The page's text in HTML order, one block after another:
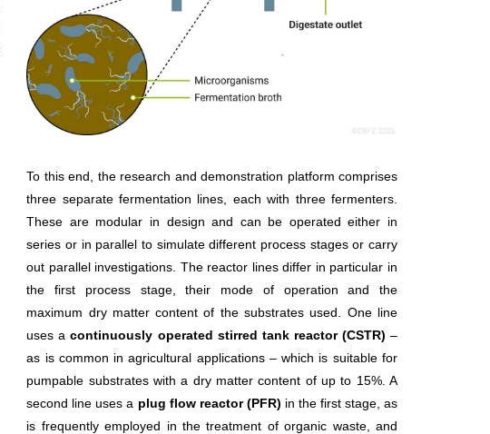
To this end, the research and demonstration platform comprises
three separate fermentation lines, each with three fermenters.
These are modular in design and can be operated either in
series or in parallel to simulate different process stages or carry
out parallel investigations. The reactor lines differ in particular in
the first process stage, their mode of operation and the
maximum dry matter content of the substrates used. One line
uses acontinuously operated stirred tank reactor (CSTR) –
as is common in agricultural applications – which is suitable for
pumpable substrates with a dry matter content of up to 15%. A
second line uses a plug flow reactor (PFR) in the first stage, as
is frequently employed in the treatment of organic waste, and